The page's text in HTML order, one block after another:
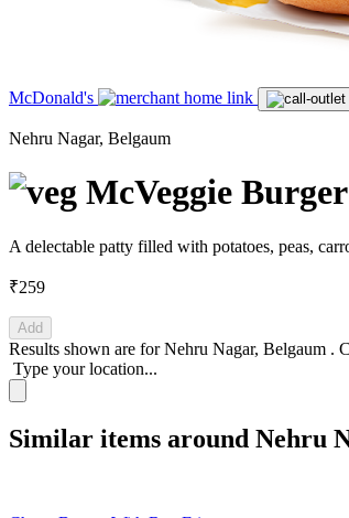
McDonald's
Nehru Nagar, Belgaum
McVeggie
A delectable patty filled with potatoes, peas,
₹259
Add
Results shown are forNehru Nagar, Belgaum .
Type your location...
Similar items around Nehru